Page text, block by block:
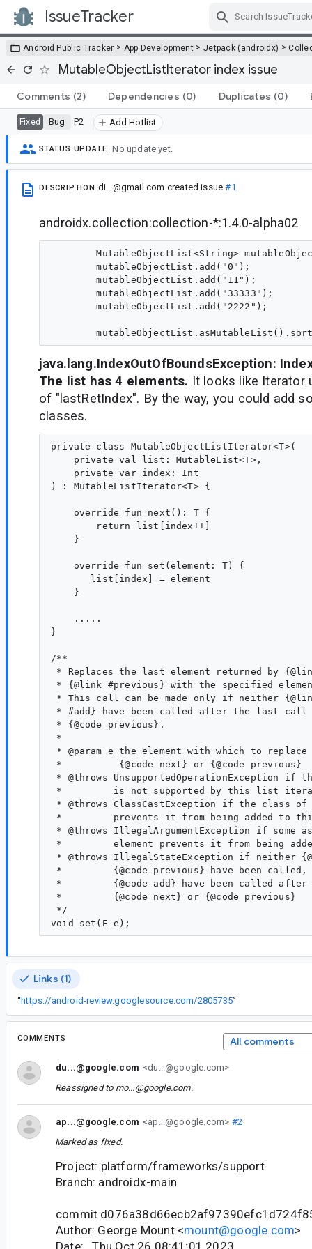
IssueTracker
Android Public Tracker > App Development > Jetpack (androidx) >
MutableObjectListIterator index issue
Comments (2) Dependencies (0) Duplicates (0)
Fixed Bug P2 Add Hotlist
STATUS UPDATE No update yet.
DESCRIPTION di...@gmail.com created issue#1
androidx.collection:collection-*:1.4.0-alpha02
MutableObjectList<String>
        mutableObjectList.add("0");
        mutableObjectList.add("11");
        mutableObjectList.add("33333");
        mutableObjectList.add("2222");
java.lang.IndexOutOfBoundsException:
The list has 4 elements. It looks like Iterator
of "lastRetIndex". By the way, you could add
classes.
private class MutableObjectListIterator<T>(
    private val list: MutableList<T>,
    private var index: Int
) : MutableListIterator<T> {
    override fun next(): T {
        return list[index++]
    }
    override fun set(element: T) {
       list[index] = element
    }
    .....
}
/**
* Replaces the last element returned by
* {@link #previous} with the specified
* This call can be made only if neither
* #add} have been called after the last call
* {@code previous}.
*
* @param e the element with which to
*          {@code next} or {@code previous}
* @throws UnsupportedOperationException if
*         is not supported by this list
* @throws ClassCastException if the class
*         prevents it from being added to
* @throws IllegalArgumentException if some
*         element prevents it from being
* @throws IllegalStateException if neither
*         {@code previous} have been called,
*         {@code add} have been called
*         {@code next} or {@code previous}
*/
Links (1)
“https://android-review.googlesource.com/2805735”
COMMENTS All comments
du...@google.com <du...@google.com>
Reassigned to mo...@google.com.
ap...@google.com <ap...@google.com> #2
Marked as fixed.
Project: platform/frameworks/support
Branch: androidx-main
commit
Author: George Mount <mount@google.com>
Date: Thu Oct 26 08:41:01 2023